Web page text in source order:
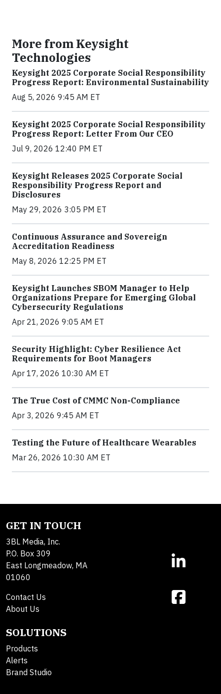
More from Keysight
Technologies
Keysight 2025 Corporate Social Responsibility
Progress Report: Environmental Sustainability
Aug 5, 2026 9:45 AM ET
Keysight 2025 Corporate Social Responsibility
Progress Report: Letter From Our CEO
Jul 9, 2026 12:40 PM ET
Keysight Releases 2025 Corporate Social
Responsibility Progress Report and
Disclosures
May 29, 2026 3:05 PM ET
Continuous Assurance and Sovereign
Accreditation Readiness
May 8, 2026 12:25 PM ET
Keysight Launches SBOM Manager to Help
Organizations Prepare for Emerging Global
Cybersecurity Regulations
Apr 21, 2026 9:05 AM ET
Security Highlight: Cyber Resilience Act
Requirements for Boot Managers
Apr 17, 2026 10:30 AM ET
The True Cost of CMMC Non-Compliance
Apr 3, 2026 9:45 AM ET
Testing the Future of Healthcare Wearables
Mar 26, 2026 10:30 AM ET
GET IN TOUCH
3BL Media, Inc.
P.O. Box 309
East Longmeadow, MA
01060
Contact Us
About Us
SOLUTIONS
Products
Alerts
Brand Studio